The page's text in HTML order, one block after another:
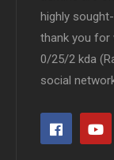
highly
thank you for
0/25/2 kda
social